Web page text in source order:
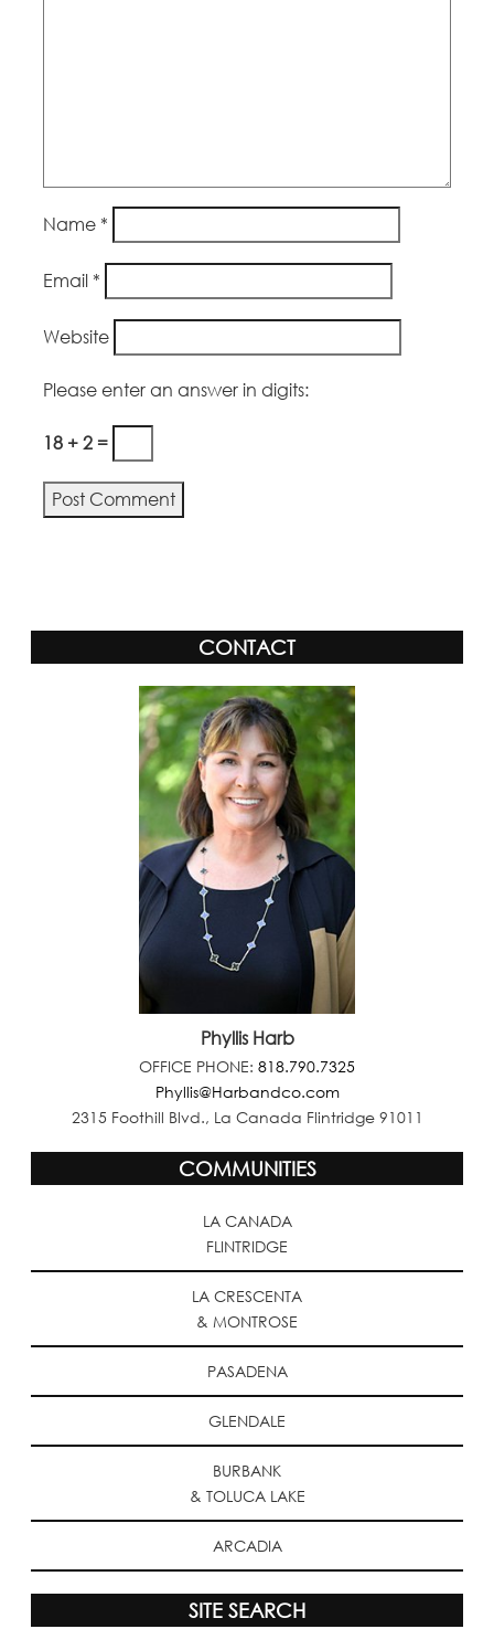
Name *
Email *
Website
Please enter an answer in digits:
18 + 2 =
CONTACT
Phyllis Harb
OFFICE PHONE: 818.790.7325
Phyllis@Harbandco.com
2315 Foothill Blvd., La Canada Flintridge 91011
COMMUNITIES
LA CANADA
FLINTRIDGE
LA CRESCENTA
& MONTROSE
PASADENA
GLENDALE
BURBANK
& TOLUCA LAKE
ARCADIA
SITE SEARCH